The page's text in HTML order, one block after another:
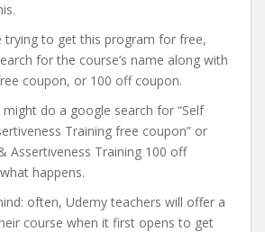
trying to get this program for free,
for the course’s name along with
coupon, or 100 off coupon.
do a google search for “Self
Training free coupon” or
Assertiveness Training 100 off
happens.
often, Udemy teachers will offer a
course when it first opens to get